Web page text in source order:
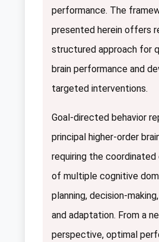
performance. The
presented herein offers
structured approach for
brain performance and
targeted interventions.
Goal-directed behavior
principal higher-order
requiring the coordinated
of multiple cognitive
planning, decision-
and adaptation. From a
perspective, optimal